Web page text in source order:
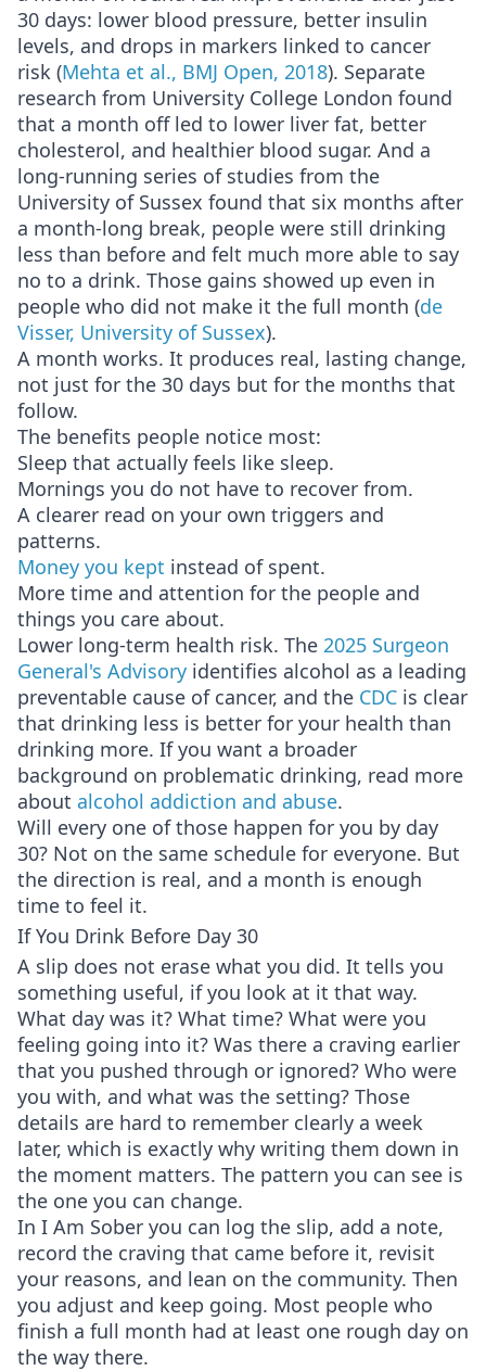
30 days: lower blood pressure, better insulin
levels, and drops in markers linked to cancer
risk (Mehta et al., BMJ Open, 2018). Separate
research from University College London found
that a month off led to lower liver fat, better
cholesterol, and healthier blood sugar. And a
long-running series of studies from the
University of Sussex found that six months after
a month-long break, people were still drinking
less than before and felt much more able to say
no to a drink. Those gains showed up even in
people who did not make it the full month (de
Visser, University of Sussex).
A month works. It produces real, lasting change,
not just for the 30 days but for the months that
follow.
The benefits people notice most:
Sleep that actually feels like sleep.
Mornings you do not have to recover from.
A clearer read on your own triggers and
patterns.
Money you kept instead of spent.
More time and attention for the people and
things you care about.
Lower long-term health risk. The 2025 Surgeon
General's Advisory identifies alcohol as a leading
preventable cause of cancer, and the CDC is clear
that drinking less is better for your health than
drinking more. If you want a broader
background on problematic drinking, read more
about alcohol addiction and abuse.
Will every one of those happen for you by day
30? Not on the same schedule for everyone. But
the direction is real, and a month is enough
time to feel it.
If You Drink Before Day 30
A slip does not erase what you did. It tells you
something useful, if you look at it that way.
What day was it? What time? What were you
feeling going into it? Was there a craving earlier
that you pushed through or ignored? Who were
you with, and what was the setting? Those
details are hard to remember clearly a week
later, which is exactly why writing them down in
the moment matters. The pattern you can see is
the one you can change.
In I Am Sober you can log the slip, add a note,
record the craving that came before it, revisit
your reasons, and lean on the community. Then
you adjust and keep going. Most people who
finish a full month had at least one rough day on
the way there.